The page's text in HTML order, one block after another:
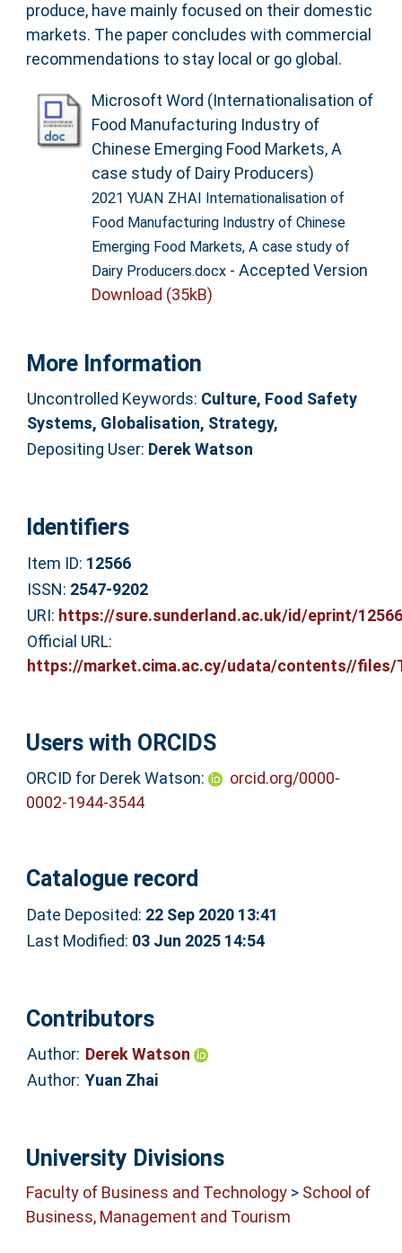
produce, have mainly focused on their domestic
markets. The paper concludes with commercial
recommendations to stay local or go global.
Microsoft Word (Internationalisation of
Food Manufacturing Industry of
Chinese Emerging Food Markets, A
case study of Dairy Producers)
2021 YUAN ZHAI Internationalisation of
Food Manufacturing Industry of Chinese
Emerging Food Markets, A case study of
Dairy Producers.docx- Accepted Version
Download (35kB)
More Information
Uncontrolled Keywords: Culture, Food Safety
Systems, Globalisation, Strategy,
Depositing User: Derek Watson
Identifiers
Item ID: 12566
ISSN: 2547-9202
URI: https://sure.sunderland.ac.uk/id/eprint/12566
Official URL:
https://market.cima.ac.cy/udata/contents//files/
Users with ORCIDS
ORCID for Derek Watson:
orcid.org/0000-
0002-1944-3544
Catalogue record
Date Deposited: 22 Sep 2020 13:41
Last Modified: 03 Jun 2025 14:54
Contributors
Author: Derek Watson
Author: Yuan Zhai
University Divisions
Faculty of Business and Technology> School of
Business, Management and Tourism